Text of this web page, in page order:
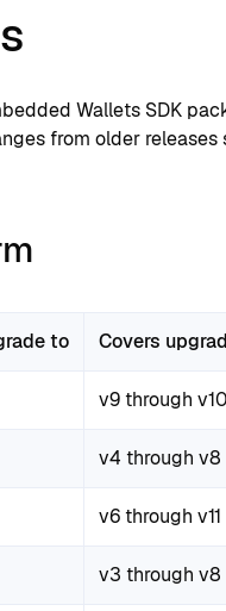
Wallets SDK
from older
to Covers
v9 through v10
v4 through v8
v6 through v11
v3 through v8